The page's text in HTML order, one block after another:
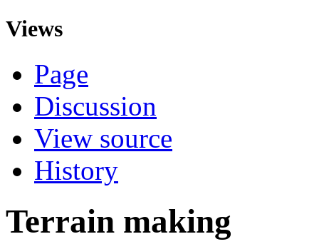
Views
Page
Discussion
View source
History
Terrain making